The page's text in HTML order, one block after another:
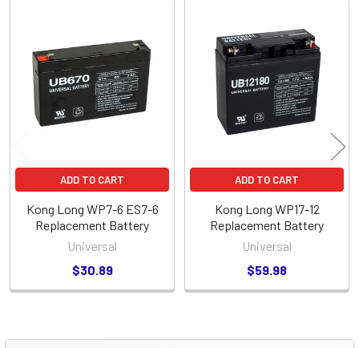
Products
ADD TO CART
Kong Long WP7-6 ES7-6
Replacement Battery
Universal
$30.89
ADD TO CART
Kong Long WP17-12
Replacement Battery
Universal
$59.98